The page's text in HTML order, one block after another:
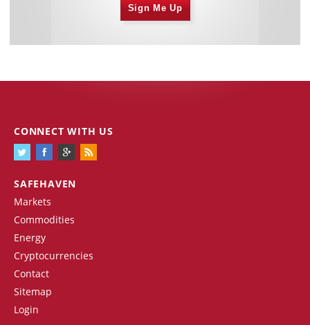
Sign Me Up
SAFEHAVEN
Markets
Commodities
Energy
Cryptocurrencies
Contact
Sitemap
Login
CONNECT WITH US